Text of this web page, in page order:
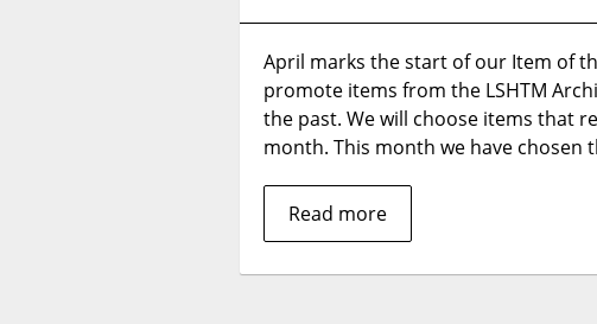
April marks the start of our Item of
promote items from the LSHTM
the past. We will choose items that
month. This month we have chosen
Read more